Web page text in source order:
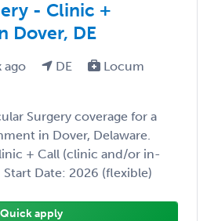
- Clinic +
Dover, DE
ago DE
Locum
Surgery coverage for a
in Dover, Delaware.
+ Call (clinic and/or in-
Date: 2026 (flexible)
Quick apply